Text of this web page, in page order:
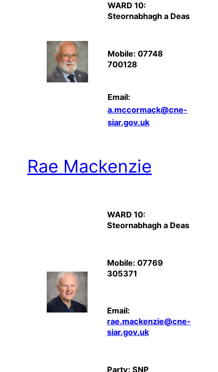
WARD 10:
Steornabhagh a Deas
Mobile: 07748
700128
Email:
a.mccormack@cne-
siar.gov.uk
Rae Mackenzie
WARD 10:
Steornabhagh a Deas
Mobile: 07769
305371
Email:
rae.mackenzie@cne-
siar.gov.uk
Party: SNP